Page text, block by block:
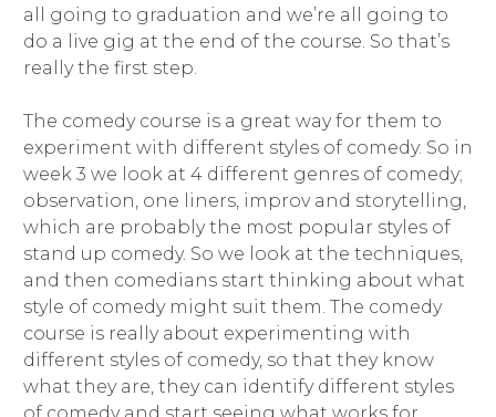
all going to graduation and we’re all going to
do a live gig at the end of the course. So that’s
really the first step.
The comedy course is a great way for them to
experiment with different styles of comedy. So in
week 3 we look at 4 different genres of comedy;
observation, one liners, improv and storytelling,
which are probably the most popular styles of
stand up comedy. So we look at the techniques,
and then comedians start thinking about what
style of comedy might suit them. The comedy
course is really about experimenting with
different styles of comedy, so that they know
what they are, they can identify different styles